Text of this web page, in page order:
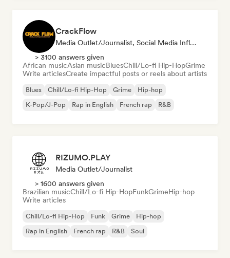
CrackFlow
Media Outlet/Journalist, Social Media Influencer
> 3100 answers given
African musicAsian musicBluesChill/Lo-fi Hip-HopGrime
Write articlesCreate impactful posts or reels about artists
Blues Chill/Lo-fi Hip-Hop Grime
Hip-hop
K-Pop/J-Pop
Rap in English French rap R&B
RIZUMO.PLAY
Media Outlet/Journalist
> 1600 answers given
Brazilian musicChill/Lo-fi Hip-HopFunkGrimeHip-hop
Write articles
Chill/Lo-fi Hip-Hop Funk Grime
Hip-hop
Rap in English
French rap R&B Soul